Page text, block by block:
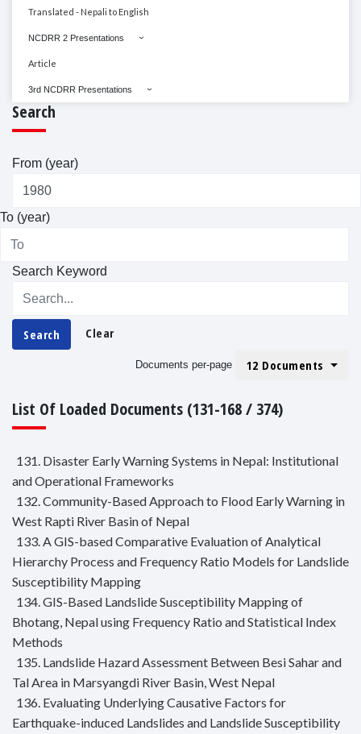
Translated - Nepali to English
NCDRR 2 Presentations
Article
3rd NCDRR Presentations
Search
From (year)
To (year)
Search Keyword
Search Clear
Documents per-page 12 Documents
List Of Loaded Documents (131-168 / 374)
131. Disaster Early Warning Systems in Nepal: Institutional
and Operational Frameworks
132. Community-Based Approach to Flood Early Warning in
West Rapti River Basin of Nepal
133. A GIS-based Comparative Evaluation of Analytical
Hierarchy Process and Frequency Ratio Models for Landslide
Susceptibility Mapping
134. GIS-Based Landslide Susceptibility Mapping of
Bhotang, Nepal using Frequency Ratio and Statistical Index
Methods
135. Landslide Hazard Assessment Between Besi Sahar and
Tal Area in Marsyangdi River Basin, West Nepal
136. Evaluating Underlying Causative Factors for
Earthquake-induced Landslides and Landslide Susceptibility